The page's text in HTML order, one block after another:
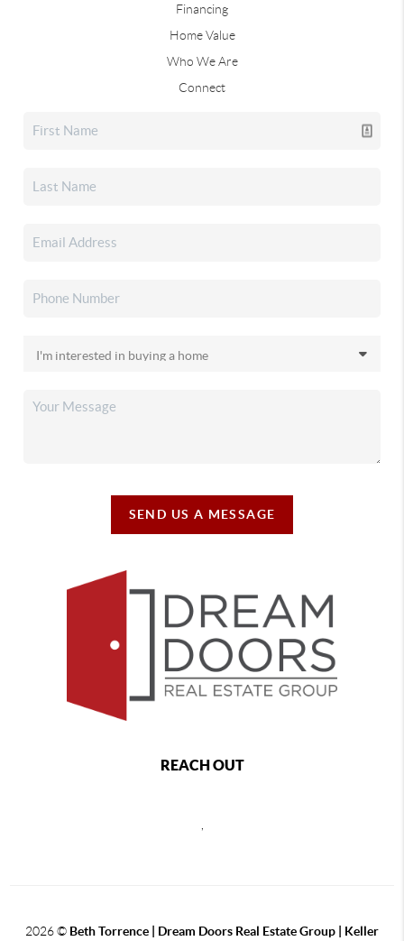
Financing
Home Value
Who We Are
Connect
SEND US A MESSAGE
REACH OUT
2026© Beth Torrence | Dream Doors Real Estate Group | Keller